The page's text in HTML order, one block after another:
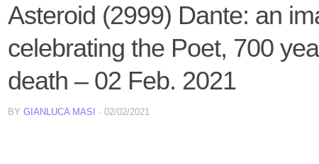
Asteroid (2999) Dante: an
celebrating the Poet, 700
death – 02 Feb. 2021
BY GIANLUCA MASI · 02/02/2021